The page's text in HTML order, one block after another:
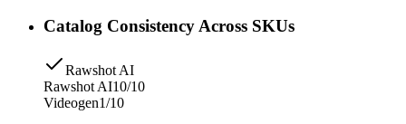
Catalog Consistency Across SKUs
Rawshot AI
Rawshot AI10/10
Videogen1/10